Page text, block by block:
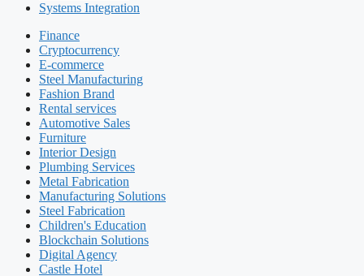
Systems Integration
Finance
Cryptocurrency
E-commerce
Steel Manufacturing
Fashion Brand
Rental services
Automotive Sales
Furniture
Interior Design
Plumbing Services
Metal Fabrication
Manufacturing Solutions
Steel Fabrication
Children's Education
Blockchain Solutions
Digital Agency
Castle Hotel